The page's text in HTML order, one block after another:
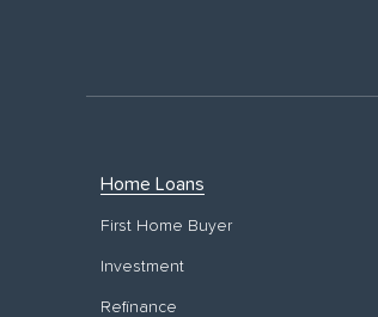
Home Loans
First Home Buyer
Investment
Refinance